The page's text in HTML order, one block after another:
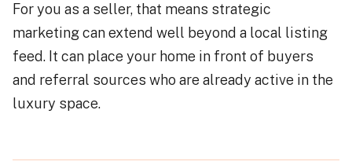
For you as a seller, that means strategic
marketing can extend well beyond a local listing
feed. It can place your home in front of buyers
and referral sources who are already active in the
luxury space.